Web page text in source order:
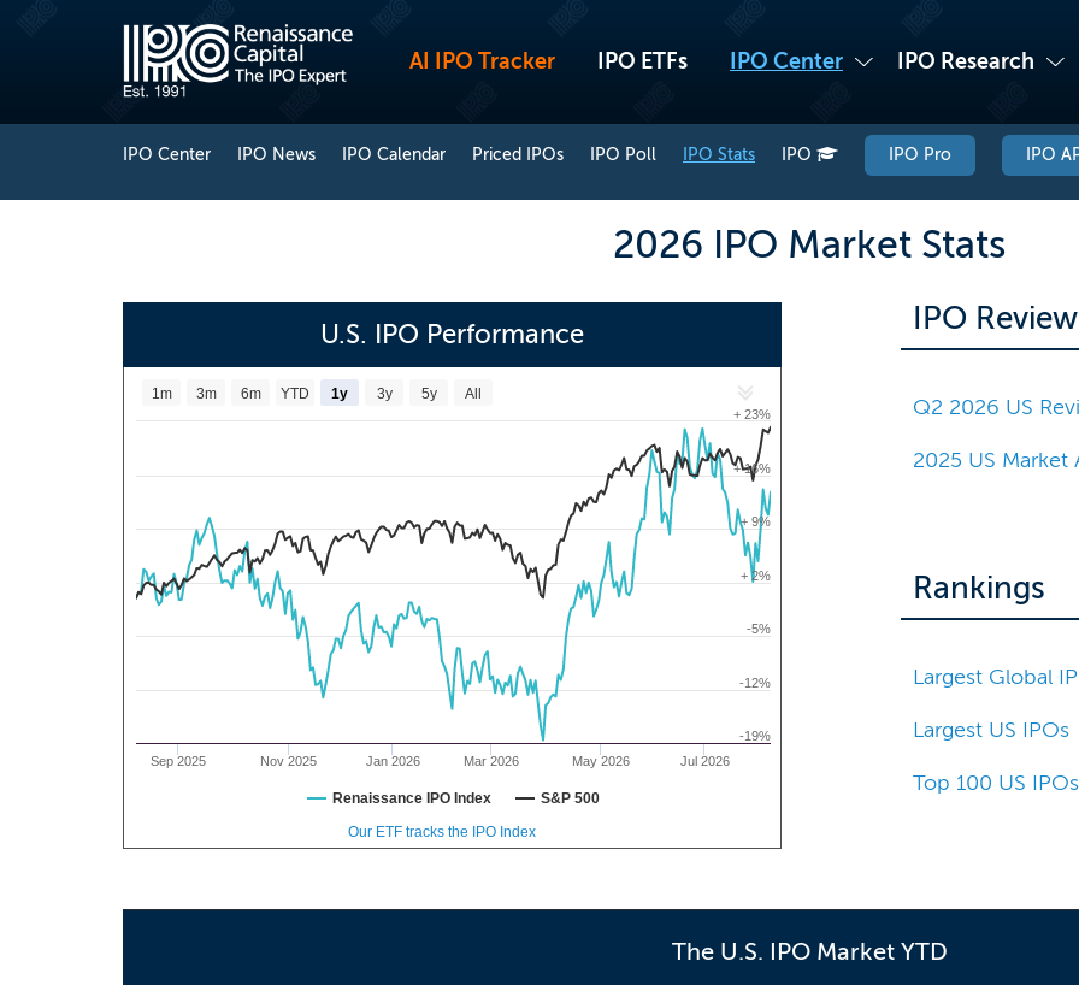
AI IPO Tracker IPO ETFs IPO Center IPO Research
IPO Center IPO News IPO Calendar Priced IPOs IPO Poll IPO Stats IPO IPO Pro IPO
2026 IPO Market Stats
U.S. IPO Performance
Sep 2025 Nov 2025 Jan 2026 Mar 2026 May 2026 Jul 2026
-19%
-12%
-5%
+ 2%
+ 9%
+ 16%
+ 23%
1m 3m 6m YTD 1y 3y 5y All
Renaissance IPO Index
S&P 500
Our ETF tracks the IPO Index
IPO
Q2 2026 US
2025 US Market
Rankings
Largest Global
Largest US IPOs
Top 100 US IPOs
The U.S. IPO Market YTD